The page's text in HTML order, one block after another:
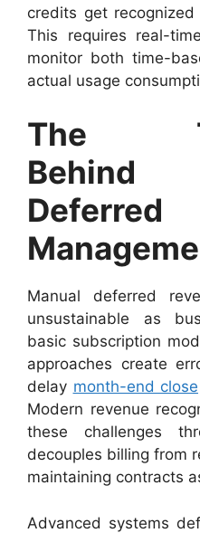
credits get
This requires real-
monitor both time-
actual usage
The
Behind
Manual deferred
unsustainable as
basic subscription
approaches create
delay month-end close
Modern revenue
these challenges
decouples billing from
maintaining contracts
Advanced systems